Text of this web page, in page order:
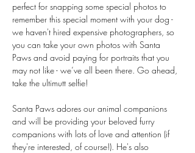
perfect for snapping some special photos to
remember this special moment with your dog -
we haven't hired expensive photographers, so
you can take your own photos with Santa
Paws and avoid paying for portraits that you
may not like - we’ve all been there. Go ahead,
take the ultimutt selfie!
Santa Paws adores our animal companions
and will be providing your beloved furry
companions with lots of love and attention (if
they're interested, of course!). He's also